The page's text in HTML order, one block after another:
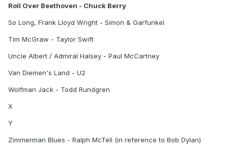
Roll Over Beethoven - Chuck Berry
So Long, Frank Lloyd Wright - Simon & Garfunkel
Tim McGraw - Taylor Swift
Uncle Albert / Admiral Halsey - Paul McCartney
Van Diemen's Land - U2
Wolfman Jack - Todd Rundgren
X
Y
Zimmerman Blues - Ralph McTell (in reference to Bob Dylan)